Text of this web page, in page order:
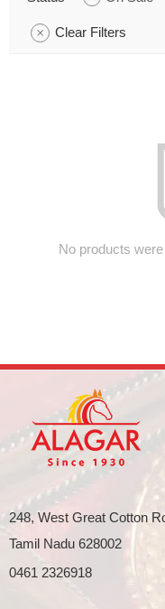
Clear Filters
No products
248, West Great Cotton
Tamil Nadu 628002
0461 2326918